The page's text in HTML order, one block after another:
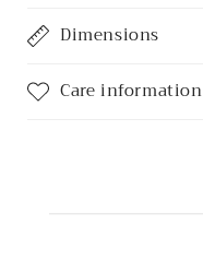
Dimensions
Care information